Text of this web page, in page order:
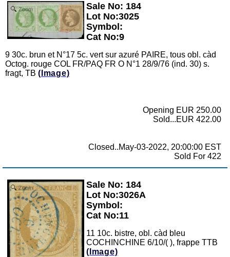
Zoom
Sale No: 184
Lot No:3025
Symbol:
Cat No:9
9 30c. brun et N°17 5c. vert sur azuré PAIRE, tous obl. càd
Octog. rouge COL FR/PAQ FR O N°1 28/9/76 (ind. 30) s.
fragt, TB (Image)
Opening EUR 250.00
Sold...EUR 422.00
Closed..May-03-2022, 20:00:00 EST
Sold For 422
Zoom
Sale No: 184
Lot No:3026A
Symbol:
Cat No:11
11 10c. bistre, obl. càd bleu
COCHINCHINE 6/10/( ), frappe TTB
(Image)